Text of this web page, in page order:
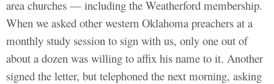
area churches — including the Weatherford membership.
When we asked other western Oklahoma preachers at a
monthly study session to sign with us, only one out of
about a dozen was willing to affix his name to it. Another
signed the letter, but telephoned the next morning, asking